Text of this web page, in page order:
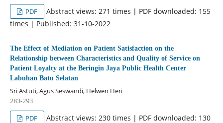
PDF
Abstract views: 271 times | PDF downloaded: 155
times | Published: 31-10-2022
The Effect of Mediation on Patient Satisfaction on the
Relationship between Characteristics and Quality of Service on
Patient Loyalty at the Beringin Jaya Public Health Center
Labuhan Batu Selatan
Sri Astuti, Agus Seswandi, Helwen Heri
283-293
PDF
Abstract views: 230 times | PDF downloaded: 130